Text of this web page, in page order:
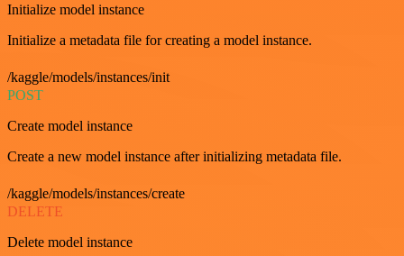
Initialize model instance
Initialize a metadata file for creating a model instance.
/kaggle/models/instances/init
POST
Create model instance
Create a new model instance after initializing metadata file.
/kaggle/models/instances/create
DELETE
Delete model instance